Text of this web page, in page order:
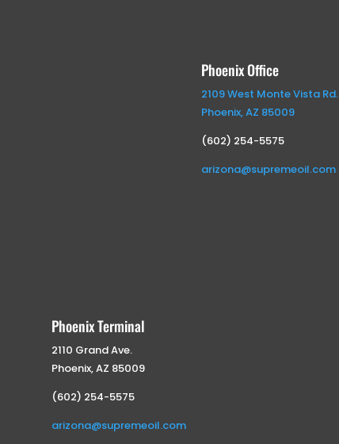
Phoenix Office
2109 West Monte Vista Rd.
Phoenix, AZ 85009
(602) 254-5575
arizona@supremeoil.com
Phoenix Terminal
2110 Grand Ave.
Phoenix, AZ 85009
(602) 254-5575
arizona@supremeoil.com